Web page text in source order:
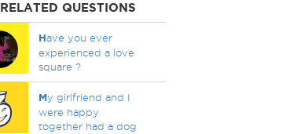
RELATED QUESTIONS
Have you ever
experienced a love
square ?
My girlfriend and I
were happy
together had a dog